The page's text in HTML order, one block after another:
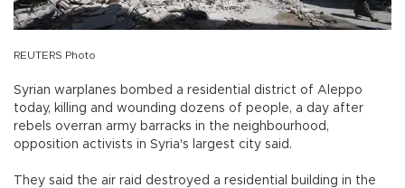
REUTERS Photo
Syrian warplanes bombed a residential district of Aleppo
today, killing and wounding dozens of people, a day after
rebels overran army barracks in the neighbourhood,
opposition activists in Syria's largest city said.
They said the air raid destroyed a residential building in the